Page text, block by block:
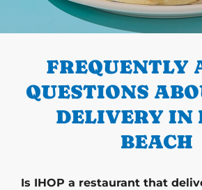
PREVIOUS
FREQUENTLY
QUESTIONS
DELIVERY IN
BEACH
Is IHOP a restaurant that